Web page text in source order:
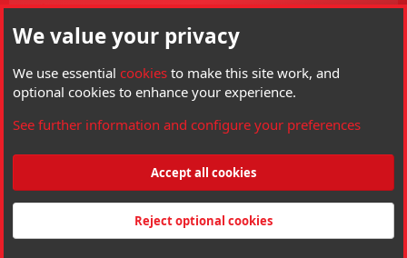
Your Account
Your Profile
Members
Visit Hard Air Magazine
Threads 6,136 Messages 85,266 Members 3,801
Community platform by XenForo® © 2010-2026 XenForo Ltd.Copyright © Hard
Air Magazine. All right reserved. Hard Air Magazine is a Trademark of Archer
We value your privacy
We use essential cookies to make this site work, and
optional cookies to enhance your experience.
See further information and configure your preferences
Accept all cookies
Reject optional cookies